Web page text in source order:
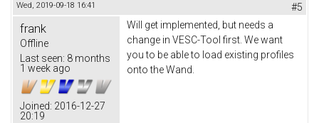
Wed, 2019-09-18 16:41 #5
frank
Offline
Last seen: 8 months
1 week ago
Joined: 2016-12-27
20:19
Will get implemented, but needs a
change in VESC-Tool first. We want
you to be able to load existing profiles
onto the Wand.